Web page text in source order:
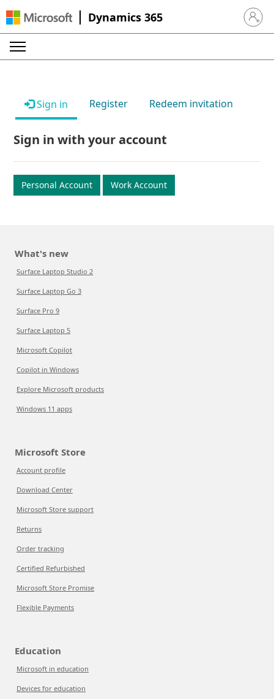
Dynamics 365 Sign in
Sign in Register Redeem invitation
Sign in with your account
Personal Account Work Account
What's new
Surface Laptop Studio 2
Surface Laptop Go 3
Surface Pro 9
Surface Laptop 5
Microsoft Copilot
Copilot in Windows
Explore Microsoft products
Windows 11 apps
Microsoft Store
Account profile
Download Center
Microsoft Store support
Returns
Order tracking
Certified Refurbished
Microsoft Store Promise
Flexible Payments
Education
Microsoft in education
Devices for education